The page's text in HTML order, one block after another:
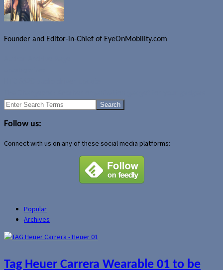
Founder and Editor-in-Chief of EyeOnMobility.com
Search
Follow us:
Connect with us on any of these social media platforms:
Popular
Archives
Tag Heuer Carrera Wearable 01 to be